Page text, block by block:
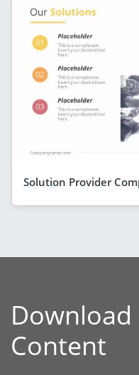
Solution Provider
Content